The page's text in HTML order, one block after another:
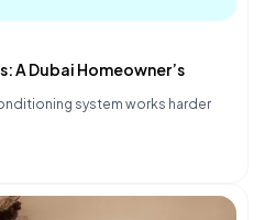
A Dubai Homeowner’s
system works harder